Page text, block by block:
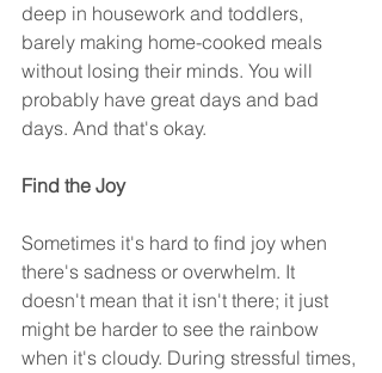
deep in housework and toddlers,
barely making home-cooked meals
without losing their minds. You will
probably have great days and bad
days. And that's okay.
Find the Joy
Sometimes it's hard to find joy when
there's sadness or overwhelm. It
doesn't mean that it isn't there; it just
might be harder to see the rainbow
when it's cloudy. During stressful times,